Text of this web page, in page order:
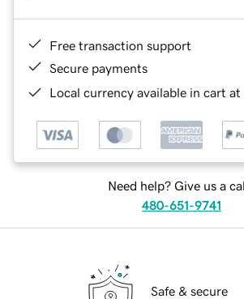
Free transaction support
Secure payments
Local currency available in cart
Need help? Give us a
480-651-9741
Safe & secure